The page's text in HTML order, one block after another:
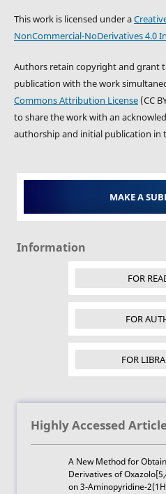
This work is licensed under a
NonCommercial-NoDerivatives 4.0
Authors retain copyright and grant
publication with the work
Commons Attribution License(CC
to share the work with an
authorship and initial publication in
MAKE A
Information
FOR
FOR
FOR
Highly Accessed
A New Method for
Derivatives of
on 3-Aminopyridine-